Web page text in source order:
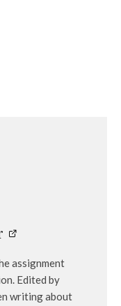
assignment
Edited by
writing about